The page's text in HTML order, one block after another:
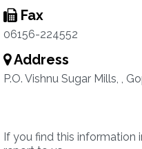
Fax
06156-224552
Address
P.O. Vishnu Sugar Mills, ,
If you find this information